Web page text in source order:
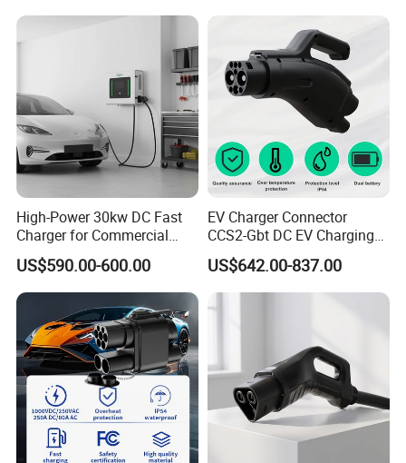
High-Power 30kw DC Fast
Charger for Commercial
Electric Vehicles
US$590.00-600.00
EV Charger Connector
CCS2-Gbt DC EV Charging
Pile Adapter
US$642.00-837.00